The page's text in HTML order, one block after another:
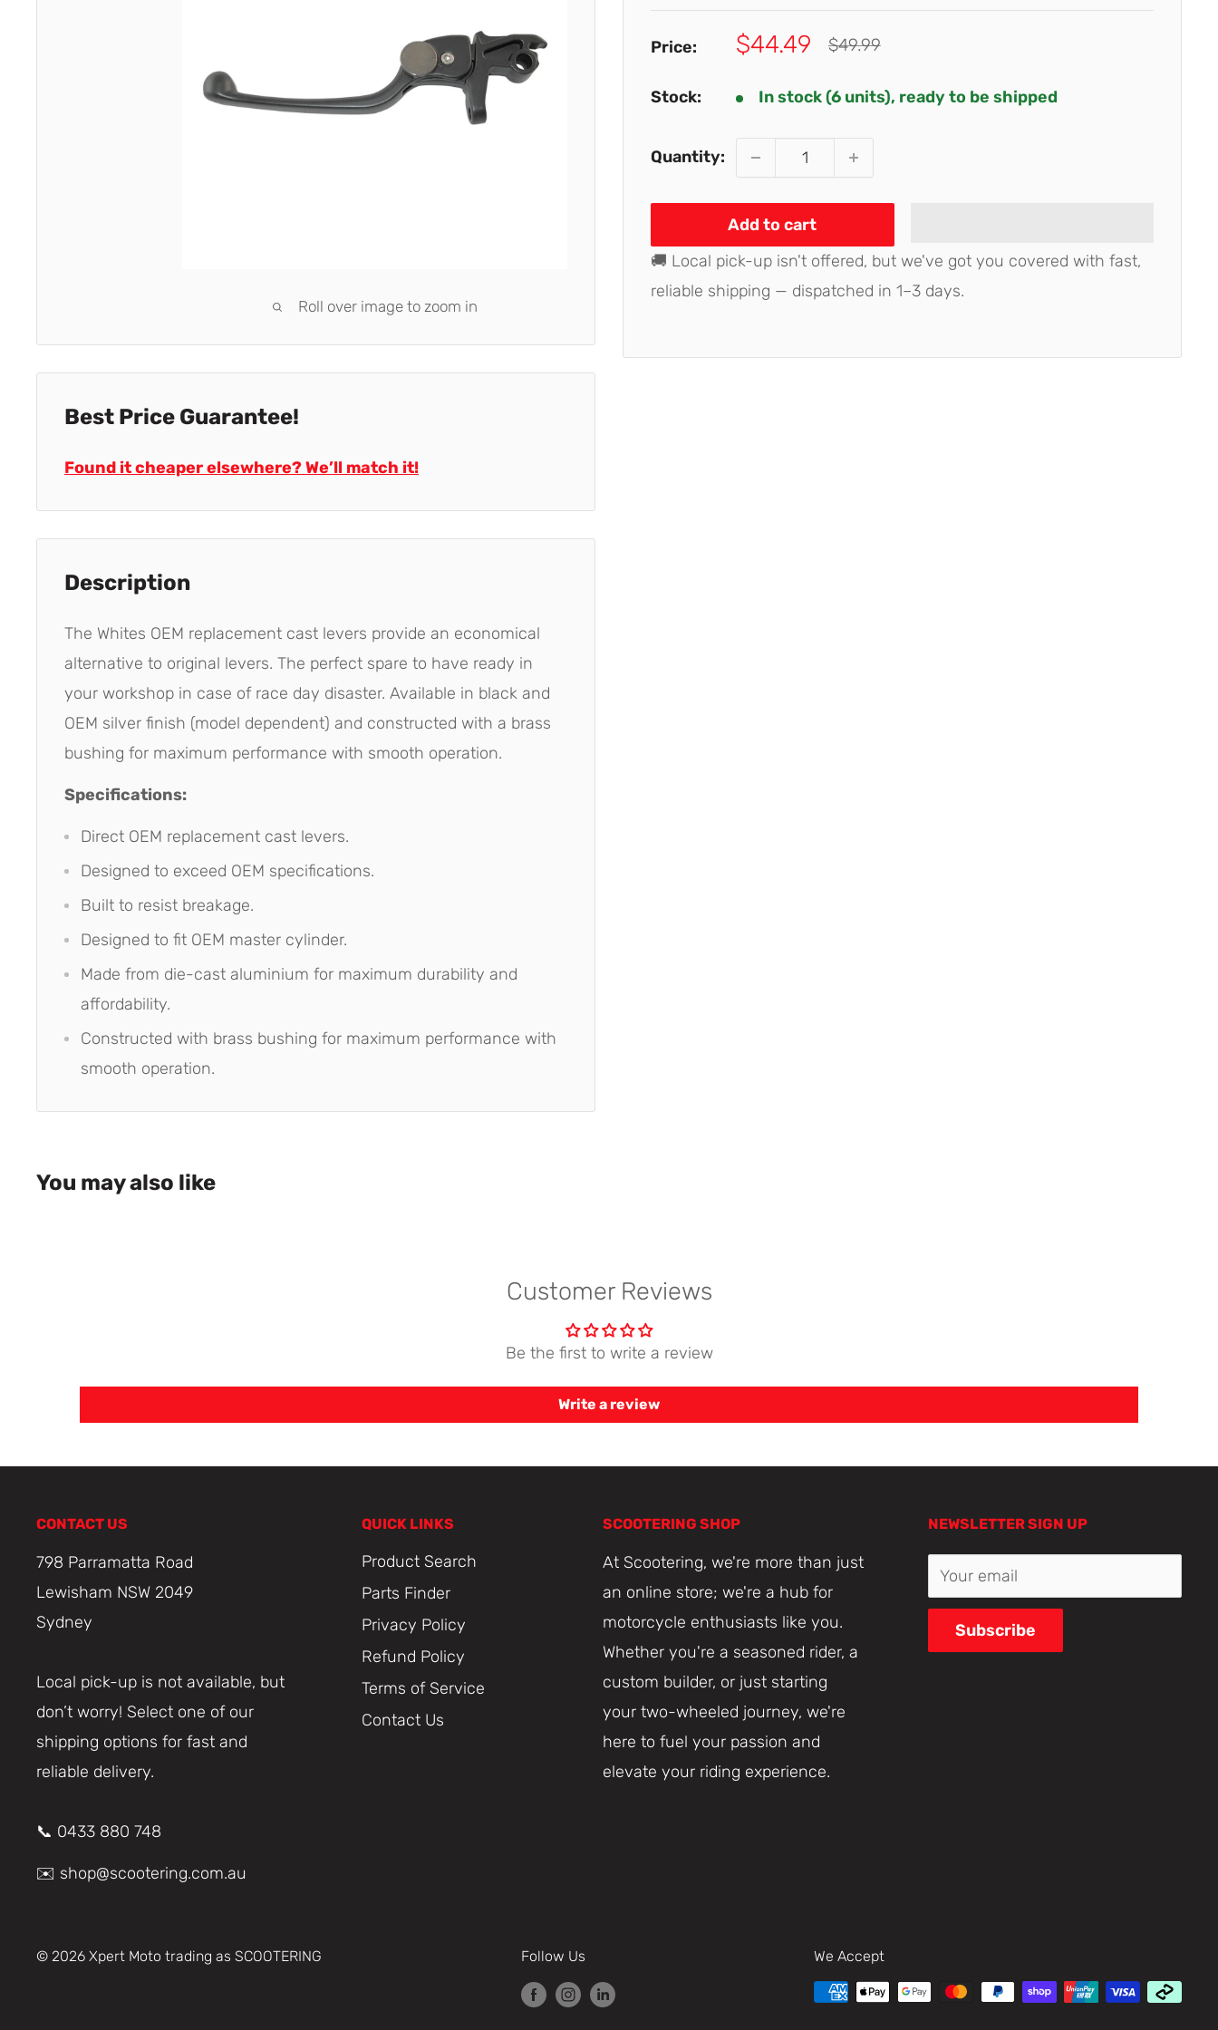
Roll over image to zoom in
Price:
Sale
$44.49
Regular
$49.99
Stock: In stock (6 units), ready to be shipped
Quantity:
Add to cart
🚚 Local pick-up isn't offered, but we've got you covered with fast,
reliable shipping — dispatched in 1–3 days.
Best Price Guarantee!
Found it cheaper elsewhere? We’ll match it!
Description
The Whites OEM replacement cast levers provide an economical
alternative to original levers. The perfect spare to have ready in
your workshop in case of race day disaster. Available in black and
OEM silver finish (model dependent) and constructed with a brass
bushing for maximum performance with smooth operation.
Specifications:
Direct OEM replacement cast levers.
Designed to exceed OEM specifications.
Built to resist breakage.
Designed to fit OEM master cylinder.
Made from die-cast aluminium for maximum durability and
affordability.
Constructed with brass bushing for maximum performance with
smooth operation.
You may also like
Customer Reviews
Be the first to write a review
Write a review
CONTACT US
798 Parramatta Road
Lewisham NSW 2049
Sydney
Local pick-up is not available, but
don’t worry! Select one of our
shipping options for fast and
reliable delivery.
📞 0433 880 748
✉️ shop@scootering.com.au
QUICK LINKS
Product Search
Parts Finder
Privacy Policy
Refund Policy
Terms of Service
Contact Us
SCOOTERING SHOP
At Scootering, we're more than just
an online store; we're a hub for
motorcycle enthusiasts like you.
Whether you're a seasoned rider, a
custom builder, or just starting
your two-wheeled journey, we're
here to fuel your passion and
elevate your riding experience.
NEWSLETTER SIGN UP
Your email
Subscribe
© 2026 Xpert Moto trading as SCOOTERING Follow Us We Accept